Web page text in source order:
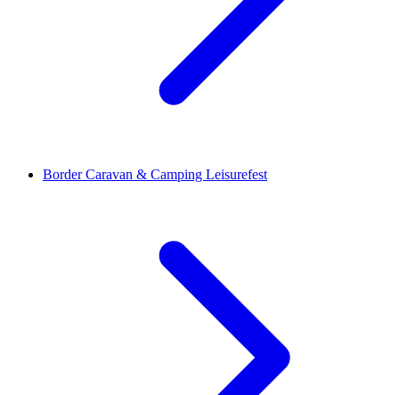
Border Caravan & Camping Leisurefest